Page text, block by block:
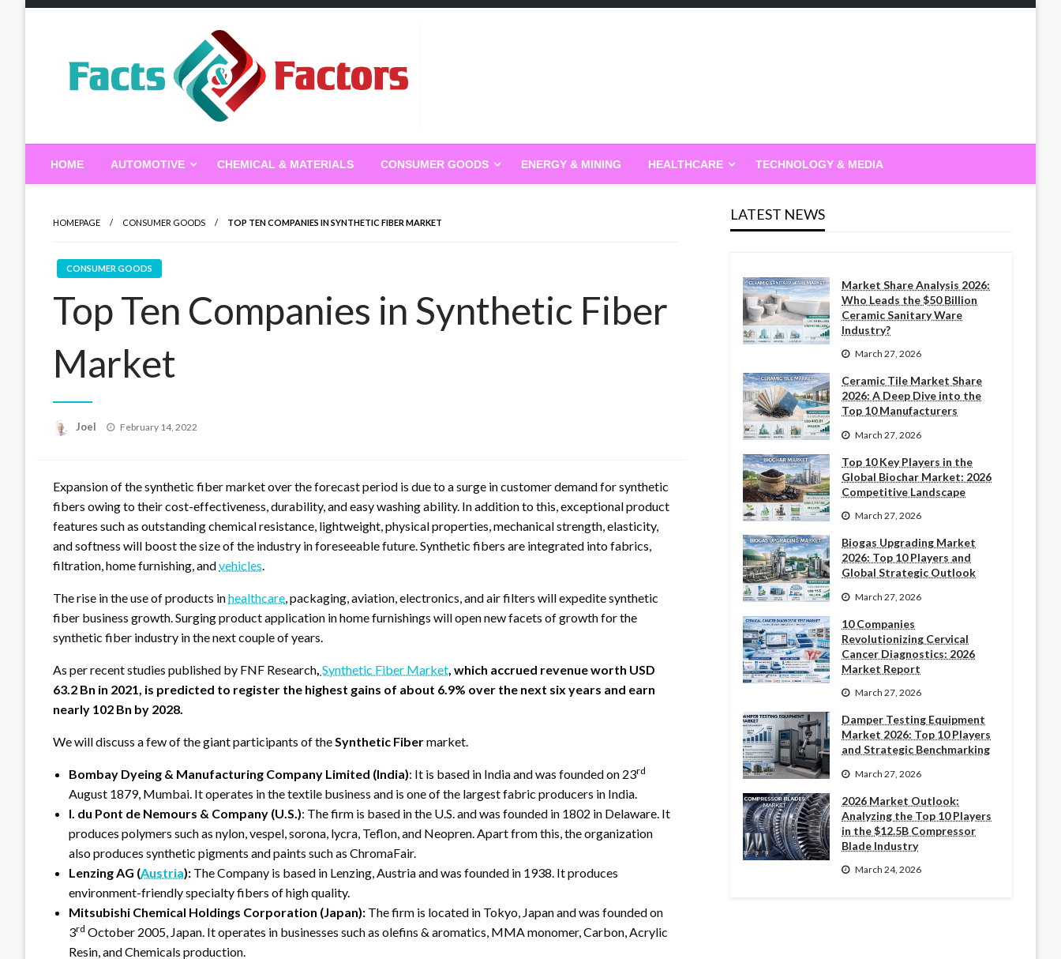
Facts & Factors – Blog
HOME AUTOMOTIVE CHEMICAL & MATERIALS CONSUMER GOODS ENERGY & MINING HEALTHCARE TECHNOLOGY & MEDIA
HOMEPAGE CONSUMER GOODS TOP TEN COMPANIES IN SYNTHETIC FIBER MARKET
CONSUMER GOODS
Top Ten Companies in Synthetic Fiber
Market
Joel
Posted
February 14, 2022
Expansion of the synthetic fiber market over the forecast period is due to a surge in customer demand for synthetic
fibers owing to their cost-effectiveness, durability, and easy washing ability. In addition to this, exceptional product
features such as outstanding chemical resistance, lightweight, physical properties, mechanical strength, elasticity,
and softness will boost the size of the industry in foreseeable future. Synthetic fibers are integrated into fabrics,
filtration, home furnishing, andvehicles.
The rise in the use of products inhealthcare, packaging, aviation, electronics, and air filters will expedite synthetic
fiber business growth. Surging product application in home furnishings will open new facets of growth for the
synthetic fiber industry in the next couple of years.
As per recent studies published by FNF Research, Synthetic Fiber Market, which accrued revenue worth USD
63.2 Bn in 2021, is predicted to register the highest gains of about 6.9% over the next six years and earn
nearly 102 Bn by 2028.
We will discuss a few of the giant participants of theSynthetic Fibermarket.
Bombay Dyeing & Manufacturing Company Limited (India): It is based in India and was founded on 23rd
August 1879, Mumbai. It operates in the textile business and is one of the largest fabric producers in India.
I. du Pont de Nemours & Company (U.S.): The firm is based in the U.S. and was founded in 1802 in Delaware. It
produces polymers such as nylon, vespel, sorona, lycra, Teflon, and Neopren. Apart from this, the organization
also produces synthetic pigments and paints such as ChromaFair.
Lenzing AG (Austria): The Company is based in Lenzing, Austria and was founded in 1938. It produces
environment-friendly specialty fibers of high quality.
Mitsubishi Chemical Holdings Corporation (Japan): The firm is located in Tokyo, Japan and was founded on
3rd October 2005, Japan. It operates in businesses such as olefins & aromatics, MMA monomer, Carbon, Acrylic
Resin, and Chemicals production.
LATEST NEWS
Market Share Analysis 2026:
Who Leads the $50 Billion
Ceramic Sanitary Ware
Industry?
March 27, 2026
Ceramic Tile Market Share
2026: A Deep Dive into the
Top 10 Manufacturers
March 27, 2026
Top 10 Key Players in the
Global Biochar Market: 2026
Competitive Landscape
March 27, 2026
Biogas Upgrading Market
2026: Top 10 Players and
Global Strategic Outlook
March 27, 2026
10 Companies
Revolutionizing Cervical
Cancer Diagnostics: 2026
Market Report
March 27, 2026
Damper Testing Equipment
Market 2026: Top 10 Players
and Strategic Benchmarking
March 27, 2026
2026 Market Outlook:
Analyzing the Top 10 Players
in the $12.5B Compressor
Blade Industry
March 24, 2026